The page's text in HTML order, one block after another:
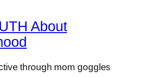
About
through mom goggles